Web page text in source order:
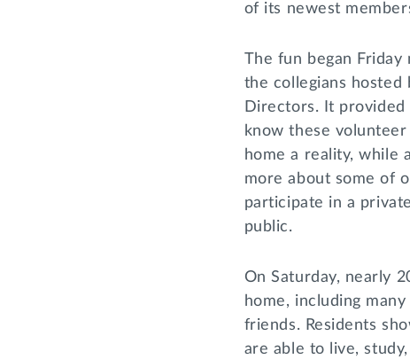
of its newest
The fun began
the collegians hosted
Directors. It
know these
home a reality, while
more about some of
participate in a
public.
On Saturday, nearly
home, including
friends. Residents
are able to live,